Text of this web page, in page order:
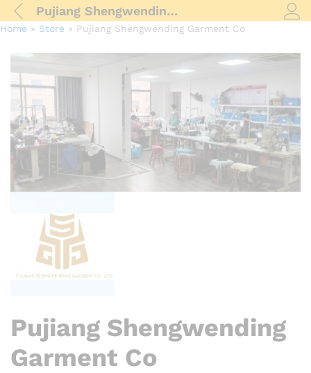
Pujiang Shengwending Garment Co
Home » Store » Pujiang Shengwending Garment Co
Pujiang Shengwending
Garment Co